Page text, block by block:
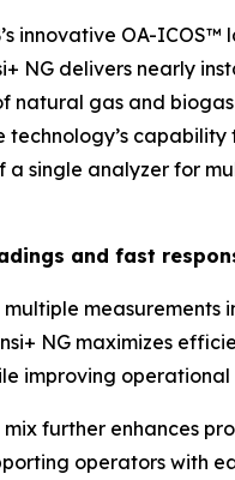
innovative OA-ICOS™
NG delivers nearly
natural gas and
technology’s
a single analyzer for
and fast
measurements
NG maximizes
improving operational
further enhances
operators with